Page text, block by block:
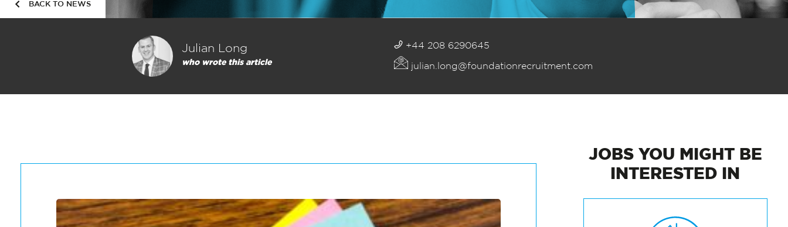
BACK TO NEWS
Julian Long
who wrote this article
+44 208 6290645
julian.long@foundationrecruitment.com
JOBSYOU MIGHT BE
INTERESTED IN